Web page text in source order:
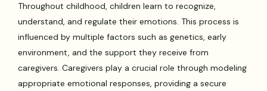
Throughout childhood, children learn to recognize,
understand, and regulate their emotions. This process is
influenced by multiple factors such as genetics, early
environment, and the support they receive from
caregivers. Caregivers play a crucial role through modeling
appropriate emotional responses, providing a secure